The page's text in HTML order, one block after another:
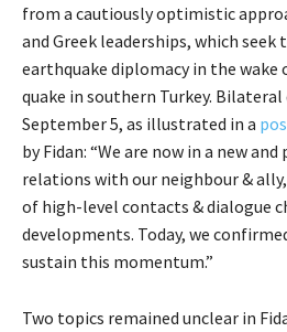
from a cautiously optimistic
and Greek leaderships, which
earthquake diplomacy in the wake
quake in southern Turkey. Bilateral
September 5, as illustrated in a
by Fidan: “We are now in a new
relations with our neighbour &
of high-level contacts & dialogue
developments. Today, we
sustain this momentum.”
Two topics remained unclear in